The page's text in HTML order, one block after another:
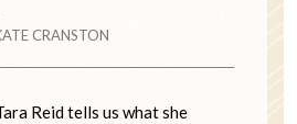
CRANSTON
Reid tells us what she